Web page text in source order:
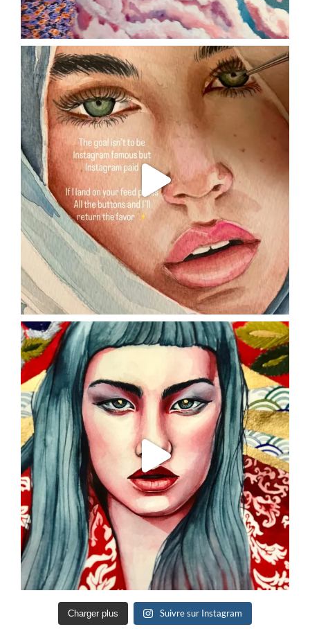
Charger plus Suivre sur Instagram